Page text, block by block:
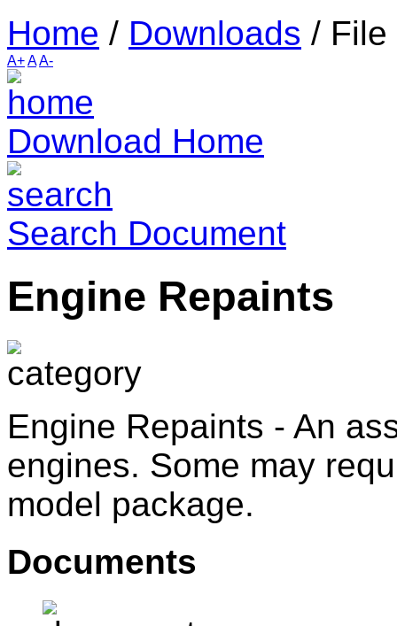
Home / Downloads /
A+AA-
Download Home
Search Document
Engine Repaints
Engine Repaints - An
engines. Some may
model package.
Documents